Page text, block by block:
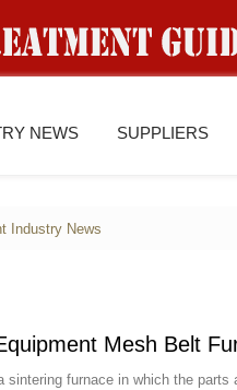
NEWS SUPPLIERS
Industry News
Mesh Belt
sintering furnace in which the